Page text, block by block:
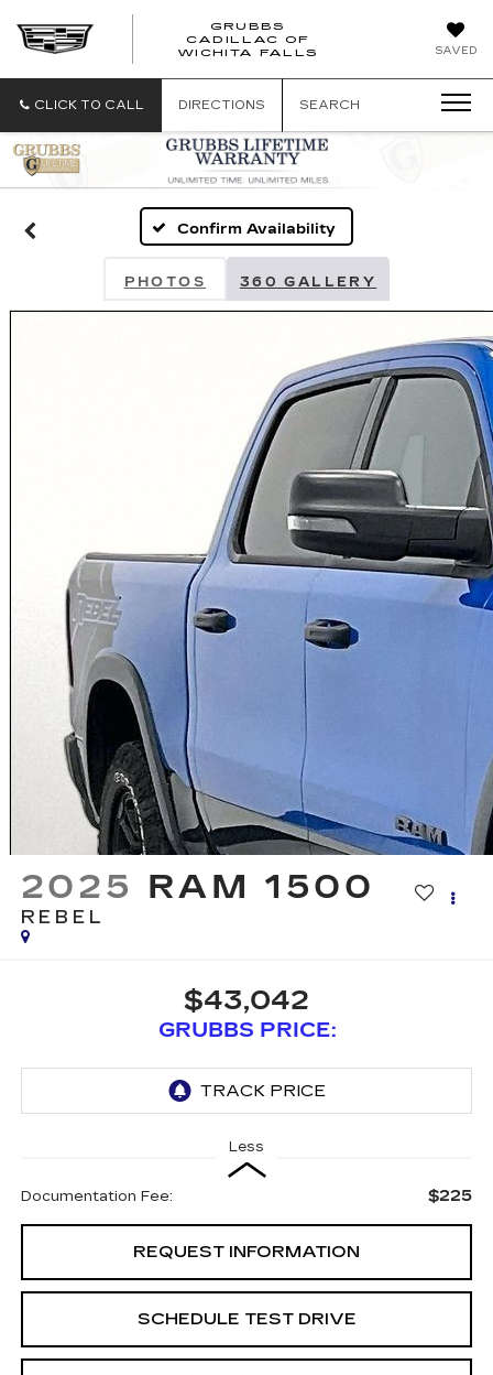
SAVED
GRUBBS
CADILLAC OF
WICHITA FALLS
WICHITA
CLICK TO CALL DIRECTIONS SEARCH
Confirm Availability
PHOTOS 360 GALLERY
2025 RAM 1500
REBEL
$43,042
GRUBBS PRICE:
Less
Documentation Fee: $225
REQUEST INFORMATION
SCHEDULE TEST DRIVE